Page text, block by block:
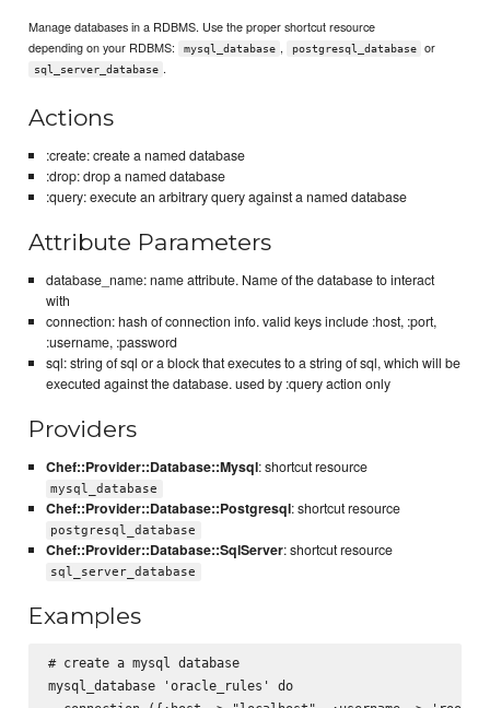
Manage databases in a RDBMS. Use the proper shortcut resource
depending on your RDBMS:
mysql_database , postgresql_database or
sql_server_database .
Actions
:create: create a named database
:drop: drop a named database
:query: execute an arbitrary query against a named database
Attribute Parameters
database_name: name attribute. Name of the database to interact
with
connection: hash of connection info. valid keys include :host, :port,
:username, :password
sql: string of sql or a block that executes to a string of sql, which will be
executed against the database. used by :query action only
Providers
Chef::Provider::Database::Mysql: shortcut resource
mysql_database
Chef::Provider::Database::Postgresql: shortcut resource
postgresql_database
Chef::Provider::Database::SqlServer: shortcut resource
sql_server_database
Examples
# create a mysql database
mysql_database 'oracle_rules' do